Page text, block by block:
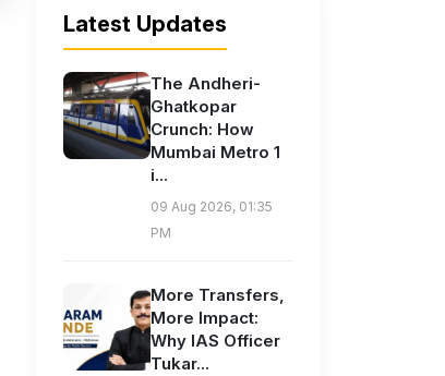
Latest Updates
The Andheri-
Ghatkopar
Crunch: How
Mumbai Metro 1
i...
09 Aug 2026, 01:35
PM
More Transfers,
More Impact:
Why IAS Officer
Tukar...